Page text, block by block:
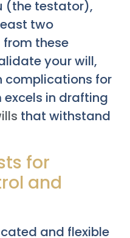
(the testator),
two
these
your will,
complications for
in drafting
that withstand
for
and
and flexible